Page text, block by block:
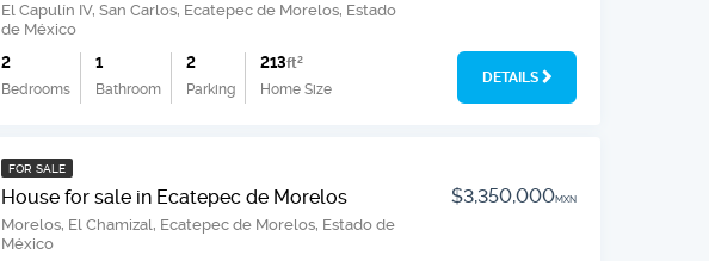
El Capulín IV, San Carlos, Ecatepec de Morelos, Estado
de México
2
Bedrooms
1
Bathroom
2
Parking
213ft2
Home Size
DETAILS
FOR SALE
House for sale in Ecatepec de Morelos
Morelos, El Chamizal, Ecatepec de Morelos, Estado de
México
$3,350,000MXN